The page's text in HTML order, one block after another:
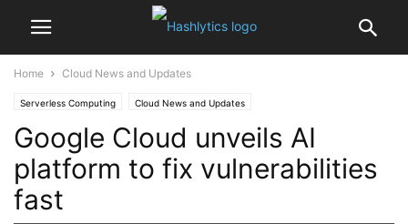
Home Cloud News and Updates
Serverless Computing Cloud News and Updates
Google Cloud unveils AI
platform to fix vulnerabilities
fast